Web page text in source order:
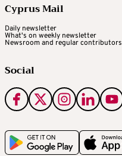
Cyprus Mail
Daily newsletter
What's on weekly newsletter
Newsroom and regular contributors
Social